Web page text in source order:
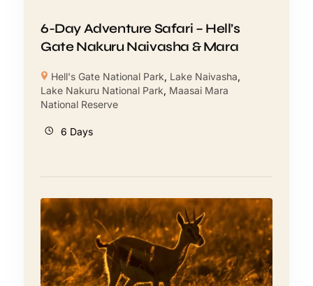
6-Day Adventure Safari – Hell’s
Gate Nakuru Naivasha & Mara
Hell's Gate National Park, Lake Naivasha,
Lake Nakuru National Park, Maasai Mara
National Reserve
6 Days